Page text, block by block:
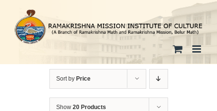
content
Sort by Price
Show 20 Products